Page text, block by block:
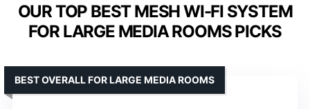
OUR TOP BEST MESH WI-FI SYSTEM
FOR LARGE MEDIA ROOMS PICKS
BEST OVERALL FOR LARGE MEDIA ROOMS